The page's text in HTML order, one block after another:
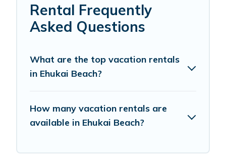
Rental Frequently
Asked Questions
What are the top vacation rentals
in Ehukai Beach?
How many vacation rentals are
available in Ehukai Beach?